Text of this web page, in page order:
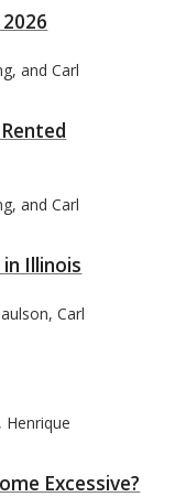
and Carl
and Carl
in Illinois
Carl
Henrique
Excessive?